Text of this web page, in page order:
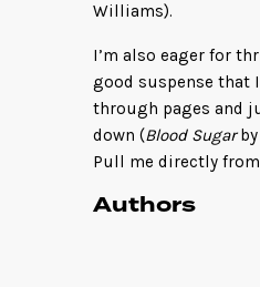
Williams).
I’m also eager for
good suspense that
through pages and
down (Blood Sugarby
Pull me directly
Authors